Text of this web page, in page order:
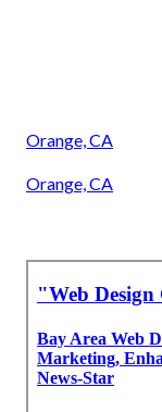
Orange, CA
Orange, CA